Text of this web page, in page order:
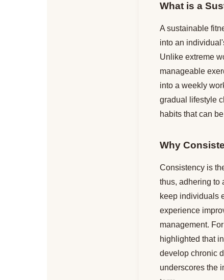
What is a
A sustainable
into an
Unlike extreme
manageable
into a weekly
gradual lifestyle
habits that can
Why
Consistency is
thus, adhering to
keep individuals
experience
management.
highlighted that
develop chronic
underscores the